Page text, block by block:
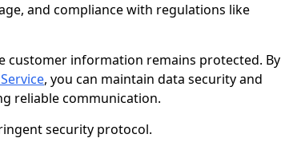
and compliance with regulations like
customer information remains protected. By
, you can maintain data security and
reliable communication.
security protocol.